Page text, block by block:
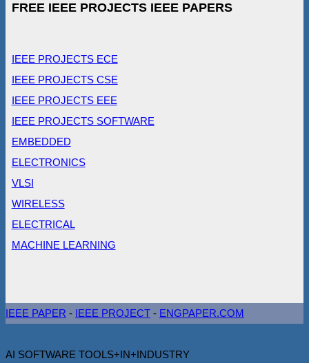
FREE IEEE PROJECTS IEEE PAPERS
IEEE PROJECTS ECE
IEEE PROJECTS CSE
IEEE PROJECTS EEE
IEEE PROJECTS SOFTWARE
EMBEDDED
ELECTRONICS
VLSI
WIRELESS
ELECTRICAL
MACHINE LEARNING
IEEE PAPER - IEEE PROJECT - ENGPAPER.COM
AI SOFTWARE TOOLS+IN+INDUSTRY